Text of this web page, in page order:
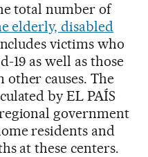
total number of
elderly, disabled
victims who
19 as well as those
causes. The
by EL PAÍS
government
residents and
at these centers.